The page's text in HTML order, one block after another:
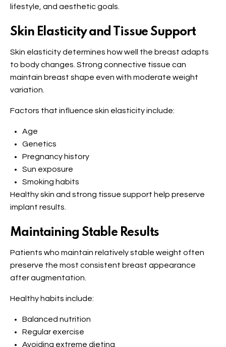
lifestyle, and aesthetic goals.
Skin Elasticity and Tissue Support
Skin elasticity determines how well the breast adapts
to body changes. Strong connective tissue can
maintain breast shape even with moderate weight
variation.
Factors that influence skin elasticity include:
Age
Genetics
Pregnancy history
Sun exposure
Smoking habits
Healthy skin and strong tissue support help preserve
implant results.
Maintaining Stable Results
Patients who maintain relatively stable weight often
preserve the most consistent breast appearance
after augmentation.
Healthy habits include:
Balanced nutrition
Regular exercise
Avoiding extreme dieting